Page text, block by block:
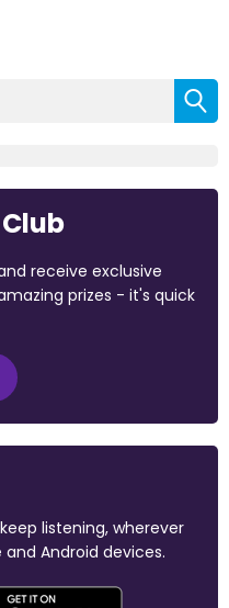
receive exclusive
prizes - it's quick
listening, wherever
Android devices.